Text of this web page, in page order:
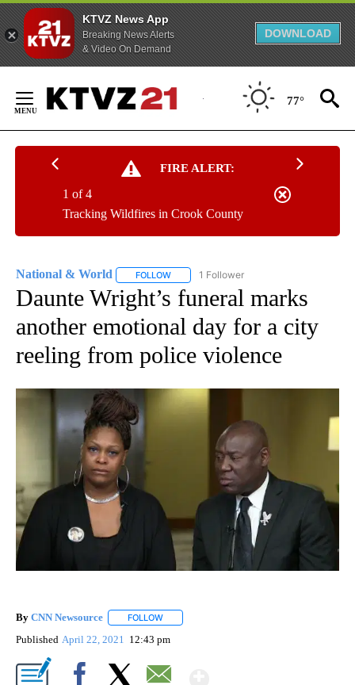
KTVZ News App
Breaking News Alerts
& Video On Demand
DOWNLOAD
Content
77°
FIRE ALERT:
Tracking Wildfires in Crook County
1 of 4
National & World FOLLOW FOLLOW "NATIONAL & WORLD" TO
1 Follower
Daunte Wright’s funeral marks
another emotional day for a city
reeling from police violence
By CNN Newsource FOLLOW
Published April 22, 2021 12:43 pm